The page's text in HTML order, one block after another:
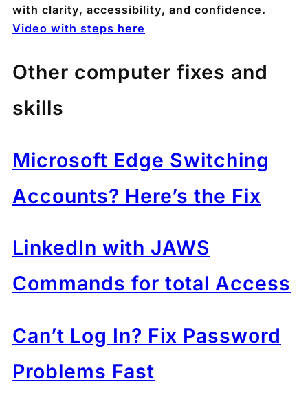
with clarity, accessibility, and confidence.
Video with steps here
Other computer fixes and
skills
Microsoft Edge Switching
Accounts? Here’s the Fix
LinkedIn with JAWS
Commands for total Access
Can’t Log In? Fix Password
Problems Fast